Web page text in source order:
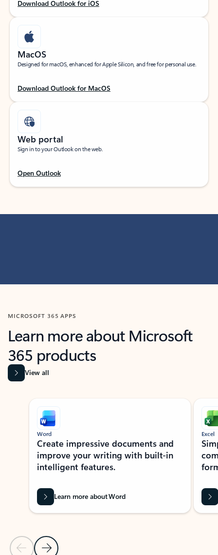
Download Outlook for iOS
MacOS
Designed for macOS, enhanced for Apple Silicon, and free for personal use.
Download Outlook for MacOS
Web portal
Sign in to your Outlook on the web.
Open Outlook
MICROSOFT 365 APPS
Learn more about Microsoft
365 products
View all
Showing slide 1 of 9
Previous Slide
Next Slide
Word
Create impressive documents and
improve your writing with built-in
intelligent features.
Learn more about Word
Excel